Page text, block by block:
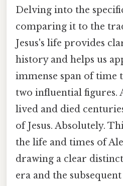
Delving into the
comparing it to the
Jesus's life provides
history and helps us
immense span of time
two influential figures.
lived and died
of Jesus. Absolutely.
the life and times of
drawing a clear
era and the